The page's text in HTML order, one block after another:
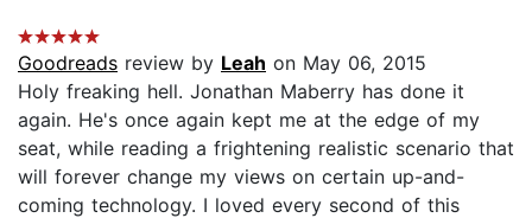
Goodreads review by Leah on May 06, 2015
Holy freaking hell. Jonathan Maberry has done it
again. He's once again kept me at the edge of my
seat, while reading a frightening realistic scenario that
will forever change my views on certain up-and-
coming technology. I loved every second of this